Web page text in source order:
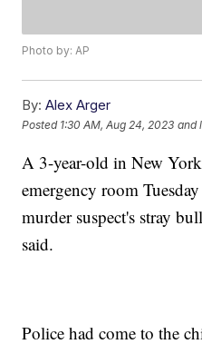
Photo by: AP
By: Alex Arger
Posted 1:30 AM, Aug 24, 2023 and
A 3-year-old in New
emergency room
murder suspect's stray
said.
Police had come to the